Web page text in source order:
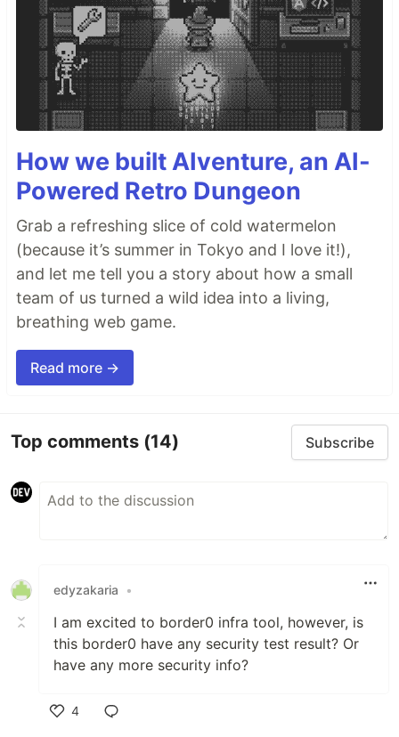
How we built AIventure, an AI-
Powered Retro Dungeon
Grab a refreshing slice of cold watermelon
(because it’s summer in Tokyo and I love it!),
and let me tell you a story about how a small
team of us turned a wild idea into a living,
breathing web game.
Read more →
Top comments (14) Subscribe
edyzakaria •
I am excited to border0 infra tool, however, is
this border0 have any security test result? Or
have any more security info?
4